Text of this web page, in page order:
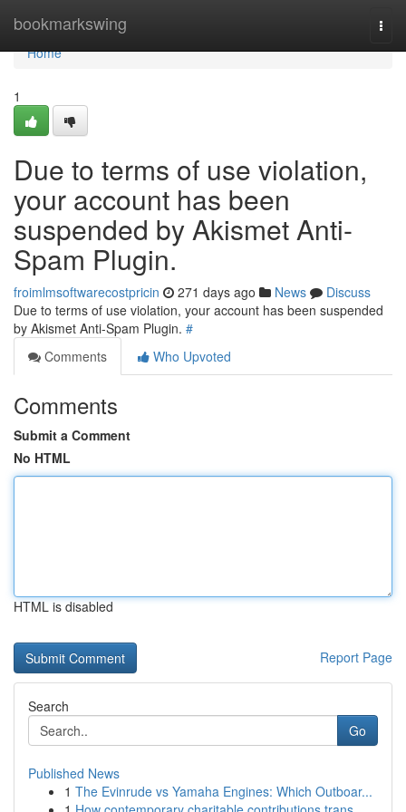
bookmarkswing
Home
Home
1
Due to terms of use violation,
your account has been
suspended by Akismet Anti-
Spam Plugin.
froimlmsoftwarecostpricin 271 days ago News
Discuss
Due to terms of use violation, your account has been suspended
by Akismet Anti-Spam Plugin. #
Comments
Who Upvoted
Comments
Submit a Comment
No HTML
HTML is disabled
Report Page
Search
Go
Published News
1 The Evinrude vs Yamaha Engines: Which Outboar...